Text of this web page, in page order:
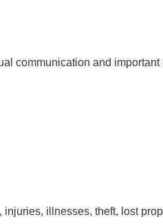
communication and important
illnesses, theft, lost